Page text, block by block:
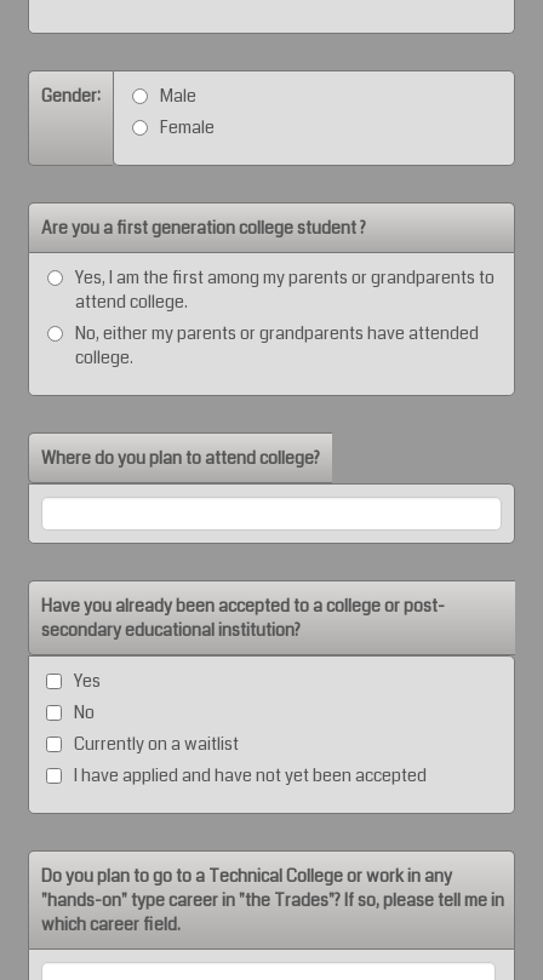
Gender:
Male
Female
Are you a first generation college student ?
Yes, I am the first among my parents or grandparents to
attend college.
No, either my parents or grandparents have attended
college.
Where do you plan to attend college?
Have you already been accepted to a college or post-
secondary educational institution?
Yes
No
Currently on a waitlist
I have applied and have not yet been accepted
Do you plan to go to a Technical College or work in any
"hands-on" type career in "the Trades"? If so, please tell me in
which career field.